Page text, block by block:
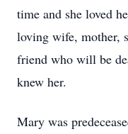
time and she loved
loving wife, mother,
friend who will be
knew her.
Mary was